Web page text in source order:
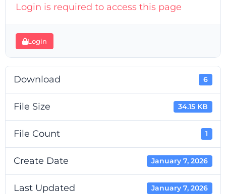
Login is required to access this page
Login
Download 6
File Size 34.15 KB
File Count 1
Create Date January 7, 2026
Last Updated January 7, 2026